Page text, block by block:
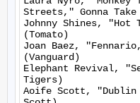
Streets," Gonna
Johnny Shines, "Hot
(Tomato)
Joan Baez,
(Vanguard)
Elephant Revival,
Tigers)
Aoife Scott, "Dublin